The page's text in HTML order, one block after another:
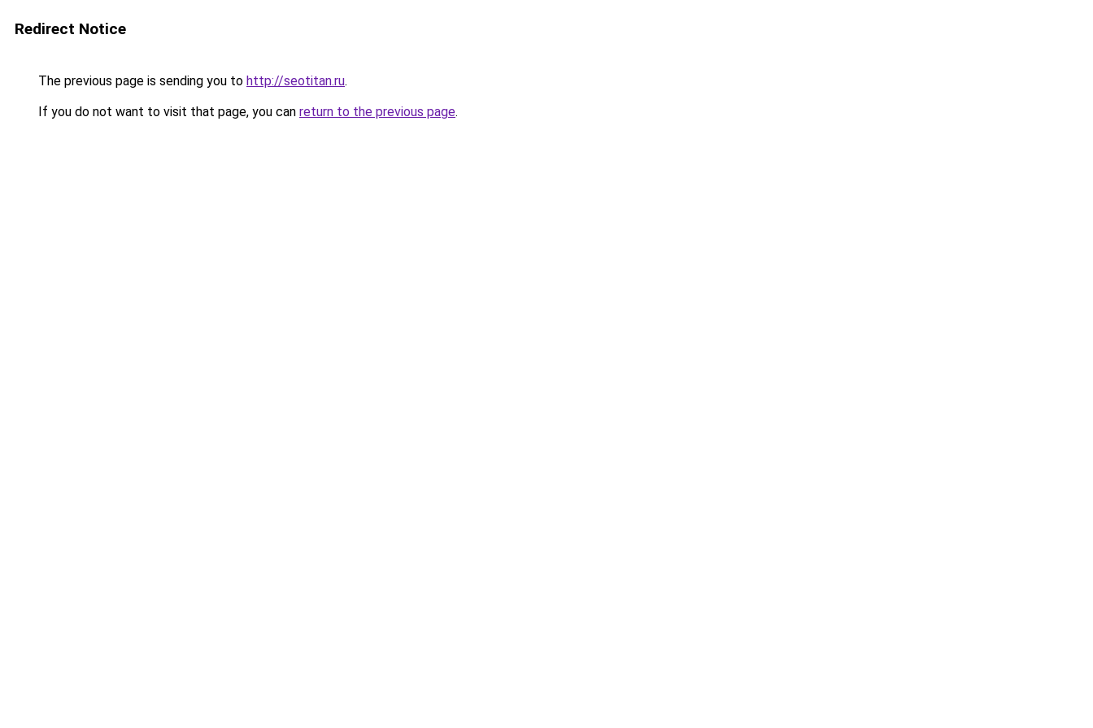
Redirect Notice
The previous page is sending you to http://seotitan.ru.
If you do not want to visit that page, you can return to the previous page.